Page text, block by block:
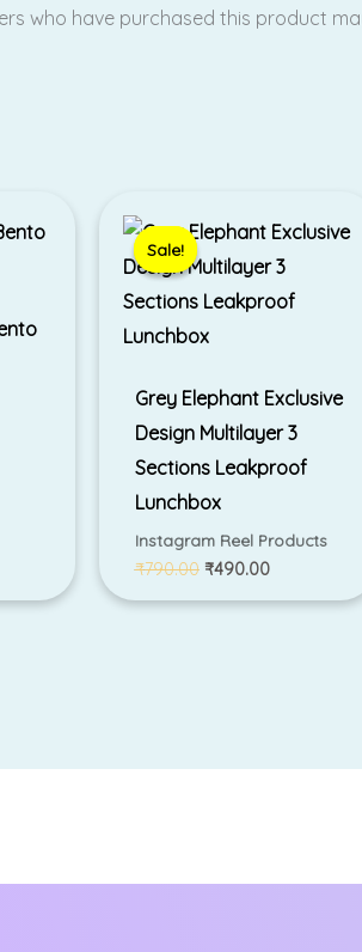
who have purchased this product
Sale!
Sale!
Grey Elephant Exclusive
Design Multilayer 3
Sections Leakproof
Lunchbox
Instagram Reel Products
₹790.00
price
was:
₹790.00.
₹490.00
price
is:
₹490.00.